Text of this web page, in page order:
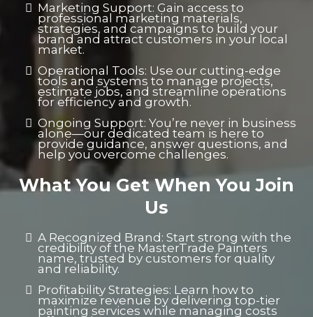
Marketing Support: Gain access to
professional marketing materials,
strategies, and campaigns to build your
brand and attract customers in your local
market.
Operational Tools: Use our cutting-edge
tools and systems to manage projects,
estimate jobs, and streamline operations
for efficiency and growth.
Ongoing Support: You’re never in business
alone—our dedicated team is here to
provide guidance, answer questions, and
help you overcome challenges.
What You Get When You Join
Us
A Recognized Brand: Start strong with the
credibility of the MasterTrade Painters
name, trusted by customers for quality
and reliability.
Profitability Strategies: Learn how to
maximize revenue by delivering top-tier
painting services while managing costs